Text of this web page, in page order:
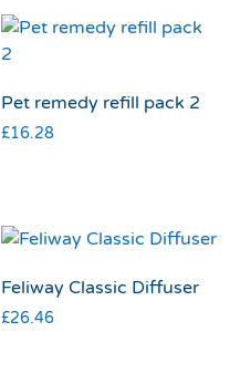
Pet remedy refill pack 2
£16.28
Feliway Classic Diffuser
£26.46